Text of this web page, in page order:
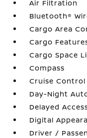
Air Filtration
Bluetooth®
Cargo Area
Cargo
Cargo Space
Compass
Cruise
Day-Night
Delayed
Digital
Driver /